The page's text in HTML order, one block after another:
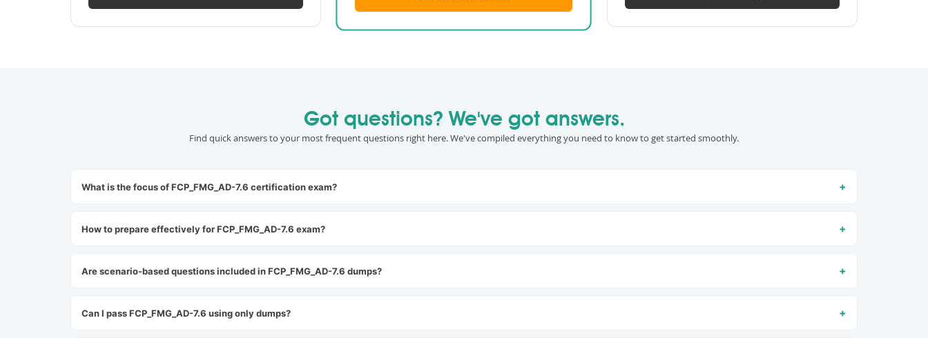
Got questions? We've got answers.
Find quick answers to your most frequent questions right here. We've compiled everything you need to know to get started smoothly.
What is the focus of FCP_FMG_AD-7.6 certification exam?
How to prepare effectively for FCP_FMG_AD-7.6 exam?
Are scenario-based questions included in FCP_FMG_AD-7.6 dumps?
Can I pass FCP_FMG_AD-7.6 using only dumps?